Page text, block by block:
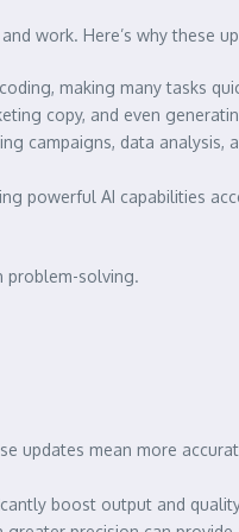
work. Here’s why these
making many tasks
copy, and even
campaigns, data analysis,
powerful AI capabilities
problem-solving.
updates mean more
boost output and